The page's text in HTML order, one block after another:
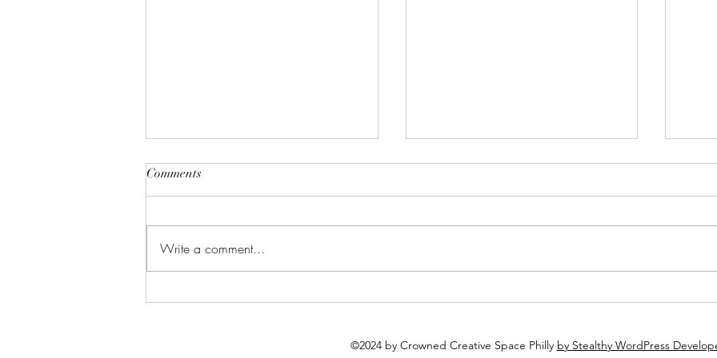
Comments
Write a comment...
©2024 by Crowned Creative Space Philly by Stealthy WordPress